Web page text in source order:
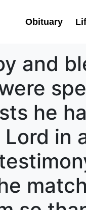
Obituary
and
he
in